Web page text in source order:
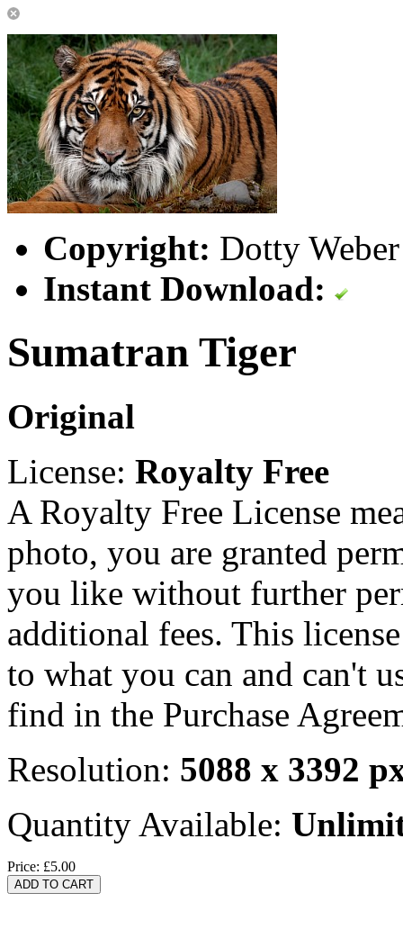
Copyright: Dotty
Instant Download:
Sumatran Tiger
Original
License: Royalty Free
A Royalty Free License
photo, you are granted
you like without further
additional fees. This
to what you can and can't
find in the Purchase
Resolution: 5088 x 3392
Quantity Available:
Price: £5.00